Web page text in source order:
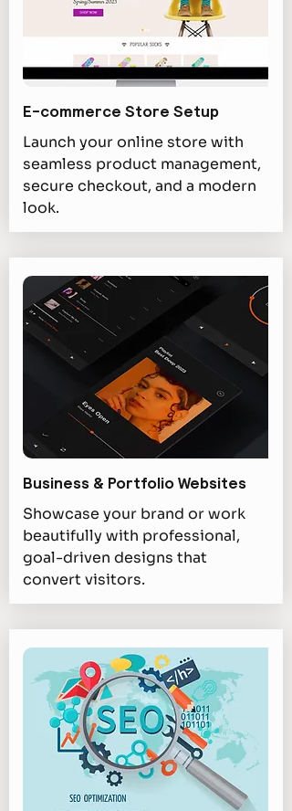
E-commerce Store Setup
Launch your online store with
seamless product management,
secure checkout, and a modern
look.
Business & Portfolio Websites
Showcase your brand or work
beautifully with professional,
goal-driven designs that
convert visitors.